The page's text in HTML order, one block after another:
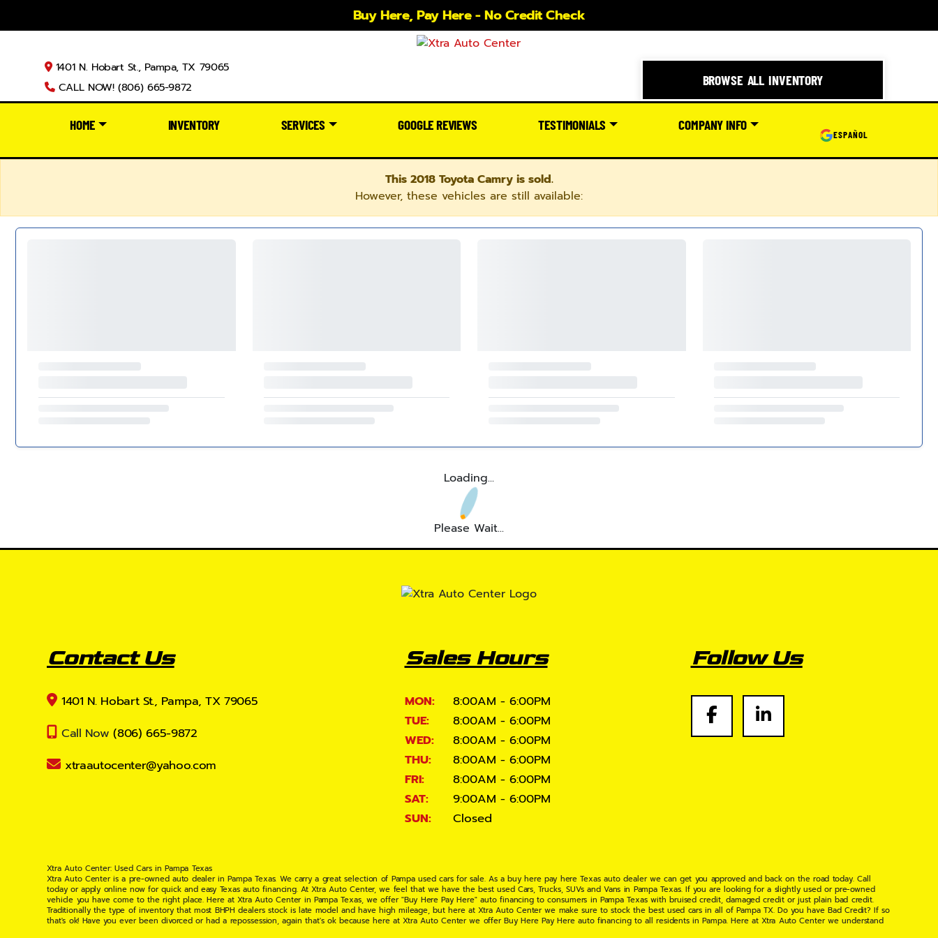
Buy Here, Pay Here - No Credit Check
1401 N. Hobart St., Pampa, TX 79065
CALL NOW! (806) 665-9872
BROWSE ALL INVENTORY
HOME INVENTORY SERVICES GOOGLE REVIEWS TESTIMONIALS COMPANY INFO
ESPAÑOL
This 2018 Toyota Camry is sold.
However, these vehicles are still available:
Loading...
Please Wait...
Contact Us
1401 N. Hobart St., Pampa, TX 79065
Call Now (806) 665-9872
xtraautocenter@yahoo.com
Sales Hours
MON:
8:00AM - 6:00PM
TUE:
8:00AM - 6:00PM
WED:
8:00AM - 6:00PM
THU:
8:00AM - 6:00PM
FRI:
8:00AM - 6:00PM
SAT:
9:00AM - 6:00PM
SUN:
Closed
Follow Us
Xtra Auto Center: Used Cars in Pampa Texas
Xtra Auto Center is a pre-owned auto dealer in Pampa Texas. We carry a great selection of Pampa used cars for sale. As a buy here pay here Texas auto dealer we can get you approved and back on the road today. Call
today or apply online now for quick and easy Texas auto financing. At Xtra Auto Center, we feel that we have the best used Cars, Trucks, SUVs and Vans in Pampa Texas. If you are looking for a slightly used or pre-owned
vehicle you have come to the right place. Here at Xtra Auto Center in Pampa Texas, we offer "Buy Here Pay Here" auto financing to consumers in Pampa Texas with bruised credit, damaged credit or just plain bad credit.
Traditionally the type of inventory that most BHPH dealers stock is late model and have high mileage, but here at Xtra Auto Center we make sure to stock the best used cars in all of Pampa TX. Do you have Bad Credit? If so
that's ok! Have you ever been divorced or had a repossession, again that's ok because here at Xtra Auto Center we offer Buy Here Pay Here auto financing to all residents in Pampa. Here at Xtra Auto Center we understand